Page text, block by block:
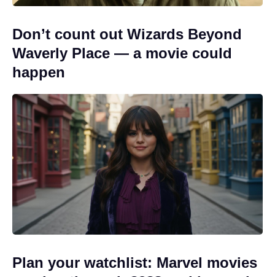
Don’t count out Wizards Beyond
Waverly Place — a movie could
happen
Plan your watchlist: Marvel movies